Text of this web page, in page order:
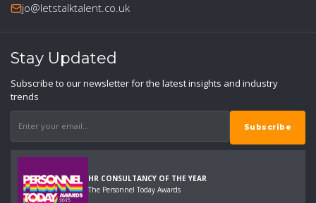
jo@letstalktalent.co.uk
Stay Updated
Subscribe to our newsletter for the latest insights and industry
trends
HR CONSULTANCY OF THE YEAR
The Personnel Today Awards